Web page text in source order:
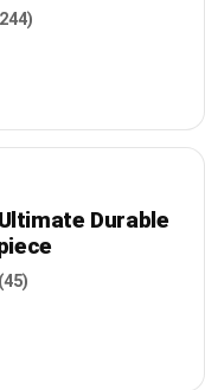
Durable
(45)